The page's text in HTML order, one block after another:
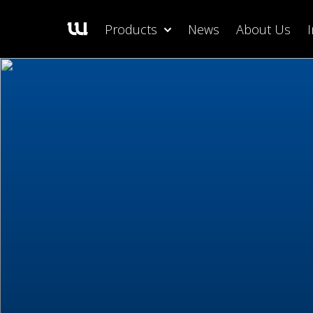
Products News About Us